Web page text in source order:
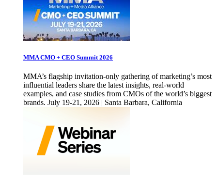
MMA CMO + CEO Summit 2026
MMA’s flagship invitation-only gathering of marketing’s most
influential leaders share the latest insights, real-world
examples, and case studies from CMOs of the world’s biggest
brands. July 19-21, 2026 | Santa Barbara, California